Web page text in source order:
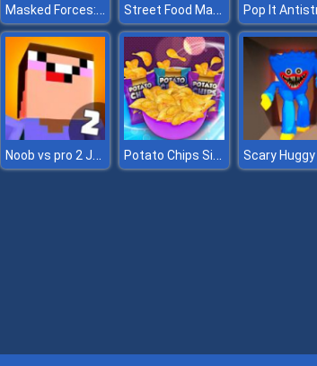
Masked Forces: Dark Forest Street Food Master
Noob vs pro 2 Jailbreak Potato Chips Simulator